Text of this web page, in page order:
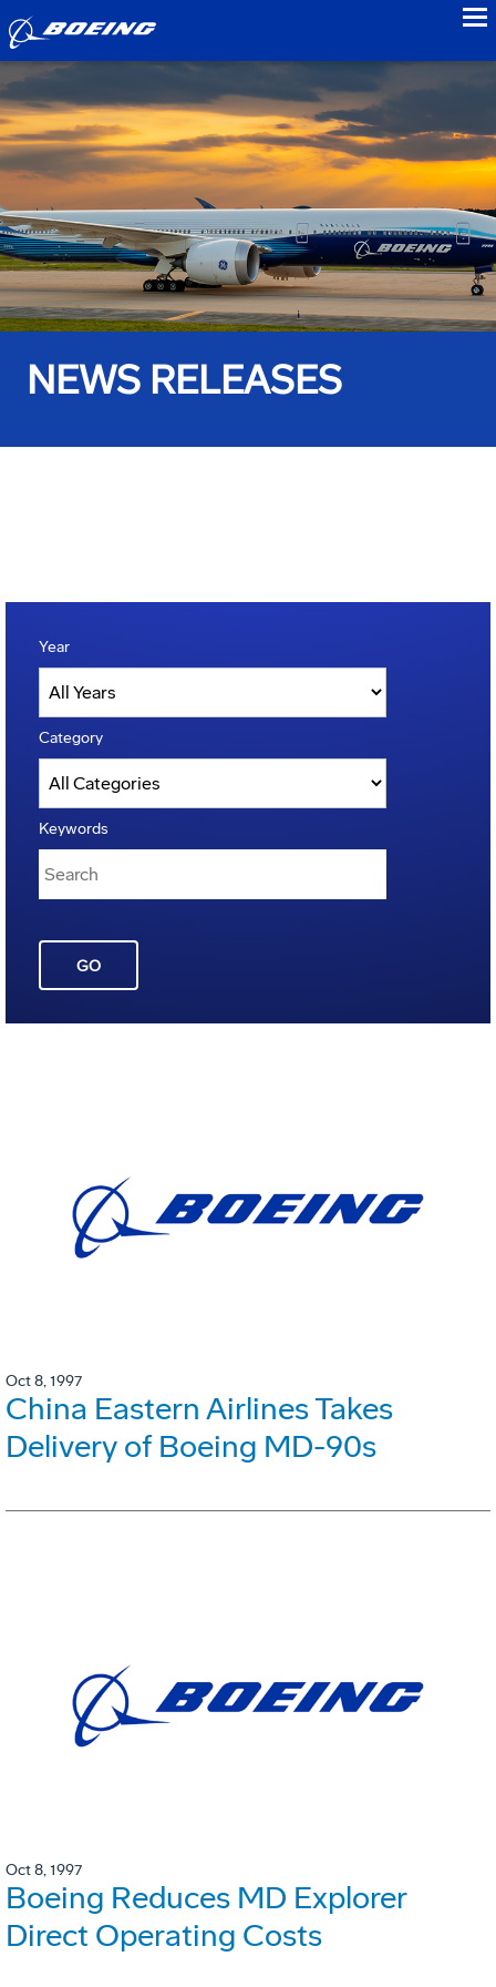
NEWS RELEASES
Year
Category
Keywords
GO
Oct 8, 1997
China Eastern Airlines Takes
Delivery of Boeing MD-90s
Oct 8, 1997
Boeing Reduces MD Explorer
Direct Operating Costs